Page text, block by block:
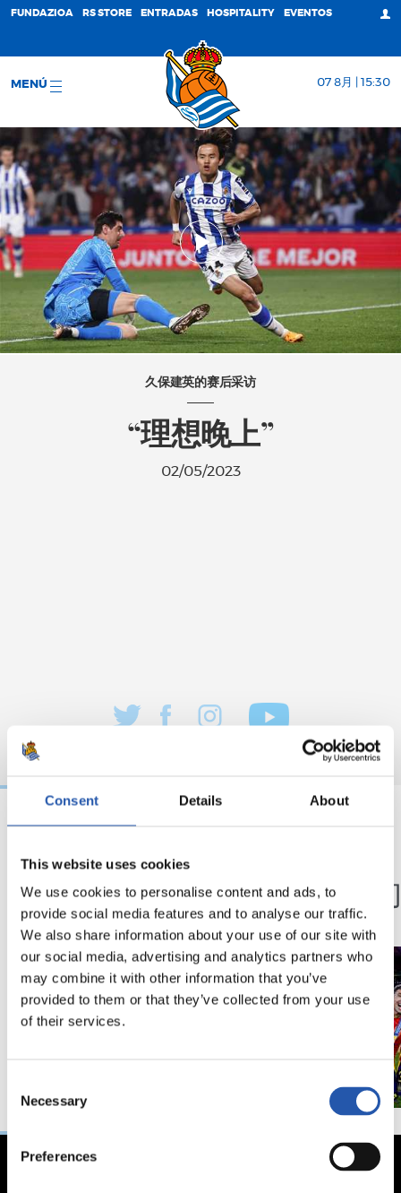
Consent Details About
This website uses cookies
We use cookies to personalise content and ads, to
provide social media features and to analyse our traffic.
We also share information about your use of our site with
our social media, advertising and analytics partners who
may combine it with other information that you’ve
provided to them or that they’ve collected from your use
of their services.
Selection
Necessary
Preferences
FUNDAZIOA RS STORE ENTRADAS HOSPITALITY EVENTOS
MENÚ 07 8月 | 15:30
久保建英的赛后采访
“理想晚上”
02/05/2023
粉丝
第100球 冠军